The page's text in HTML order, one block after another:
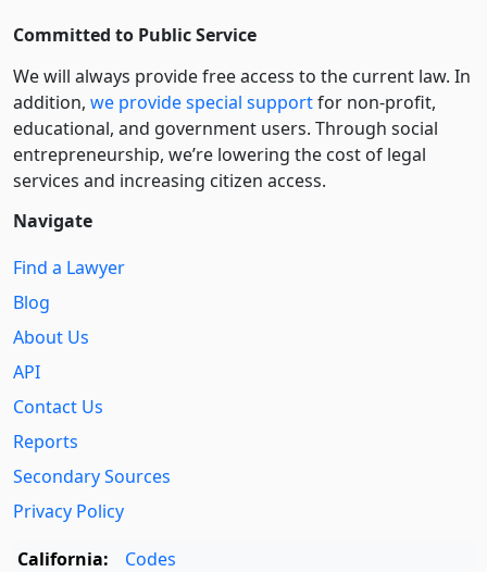
Committed to Public Service
We will always provide free access to the current law. In
addition, we provide special supportfor non-profit,
educational, and government users. Through social
entre­pre­neurship, we’re lowering the cost of legal
services and increasing citizen access.
Navigate
Find a Lawyer
Blog
About Us
API
Contact Us
Reports
Secondary Sources
Privacy Policy
California:
Codes